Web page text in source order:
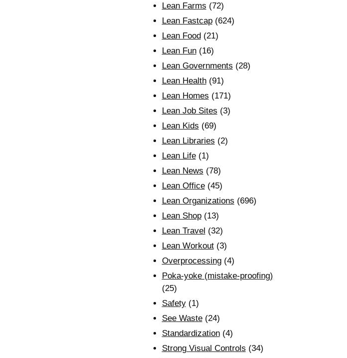
Lean Farms (72)
Lean Fastcap(624)
Lean Food (21)
Lean Fun(16)
Lean Governments (28)
Lean Health(91)
Lean Homes (171)
Lean Job Sites (3)
Lean Kids (69)
Lean Libraries (2)
Lean Life(1)
Lean News (78)
Lean Office(45)
Lean Organizations (696)
Lean Shop(13)
Lean Travel (32)
Lean Workout(3)
Overprocessing(4)
Poka-yoke (mistake-proofing)
(25)
Safety(1)
See Waste(24)
Standardization(4)
Strong Visual Controls (34)